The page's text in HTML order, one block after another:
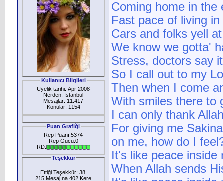
Kullanıcı Bilgileri
Üyelik tarihi: Apr 2008
Nerden: İstanbul
Mesajlar: 11.417
Konular: 1154
Puan Grafiği
Rep Puanı:5374
Rep Gücü:0
RD:
Teşekkür
Ettiği Teşekkür: 38
215 Mesajına 402 Kere
Coming home in the
Fast pace of living
Cars and folks yell
We know we gotta'
Stress, doctors say
So I call out to my
Then when I come
With smiles there to
I can only thank
For giving me
on me, how do I
It's like peace
When Allah sends